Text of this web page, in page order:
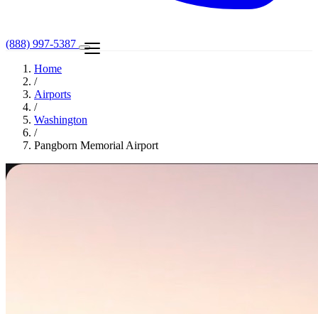
(888) 997-5387
Home
/
Airports
/
Washington
/
Pangborn Memorial Airport